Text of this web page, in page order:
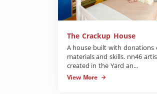
The Crackup House
A house built with donations
materials and skills. nn46
created in the Yard an...
View More